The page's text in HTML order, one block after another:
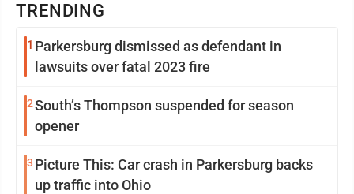
TRENDING
1 Parkersburg dismissed as defendant in
lawsuits over fatal 2023 fire
2South’s Thompson suspended for season
opener
3 Picture This: Car crash in Parkersburg backs
up traffic into Ohio